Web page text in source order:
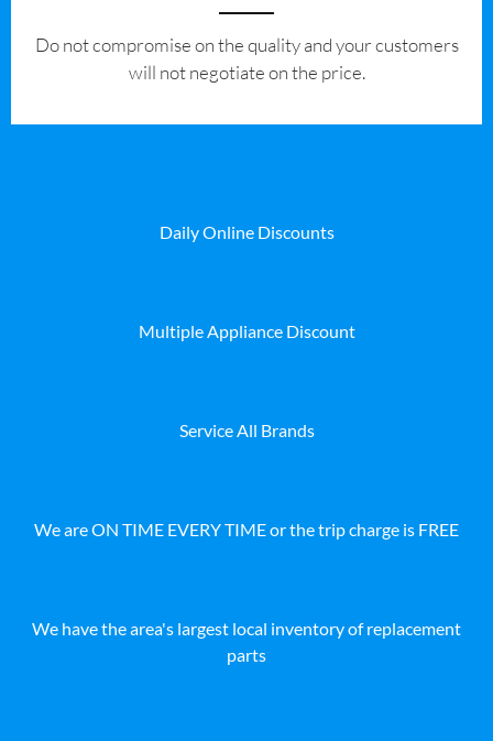
​Do not compromise on the quality and your customers
will not negotiate on the price.
Daily Online Discounts
Multiple Appliance Discount
Service All Brands
We are ON TIME EVERY TIME or the trip charge is FREE
We have the area's largest local inventory of replacement
parts